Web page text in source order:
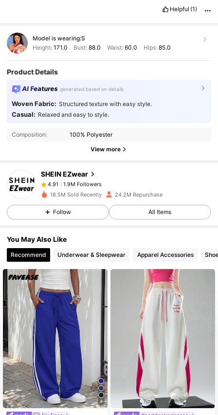
Helpful (1)
Model is wearing:S
Height: 171.0 Bust:88.0 Waist: 60.0 Hips: 85.0
Product Details
AI Features generated based on details
Woven Fabric: Structured texture with easy style.
Casual: Relaxed and easy to style.
Composition: 100% Polyester
View more
SHEIN EZwear
1.9M Followers
1.9M Followers
4.91 1.9M Followers
4.91
4.91
4.91 1.9M Followers
1.9M Followers
4.91 1.9M Followers
4.91 1.9M Followers
4.91
18.5M Sold Recently 24.2M Repurchase
Follow All Items
You May Also Like
Recommend Underwear & Sleepwear Apparel Accessories
4